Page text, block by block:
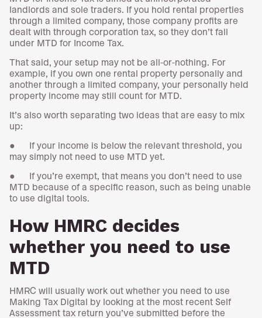
landlords and sole traders. If you hold rental properties
through a limited company, those company profits are
dealt with through corporation tax, so they don’t fall
under MTD for Income Tax.
That said, your setup may not be all-or-nothing. For
example, if you own one rental property personally and
another through a limited company, your personally held
property income may still count for MTD.
It’s also worth separating two ideas that are easy to mix
up:
● If your income is below the relevant threshold, you
may simply not need to use MTD yet.
● If you’re exempt, that means you don’t need to use
MTD because of a specific reason, such as being unable
to use digital tools.
How HMRC decides
whether you need to use
MTD
HMRC will usually work out whether you need to use
Making Tax Digital by looking at the most recent Self
Assessment tax return you’ve submitted before the